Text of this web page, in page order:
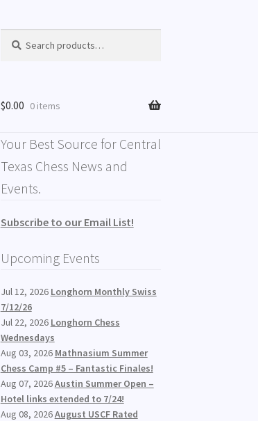
$0.00 0 items
Your Best Source for Central
Texas Chess News and
Events.
Subscribe to our Email List!
Upcoming Events
Jul 12, 2026 Longhorn Monthly Swiss
7/12/26
Jul 22, 2026 Longhorn Chess
Wednesdays
Aug 03, 2026 Mathnasium Summer
Chess Camp #5 – Fantastic Finales!
Aug 07, 2026Austin Summer Open –
Hotel links extended to 7/24!
Aug 08, 2026August USCF Rated